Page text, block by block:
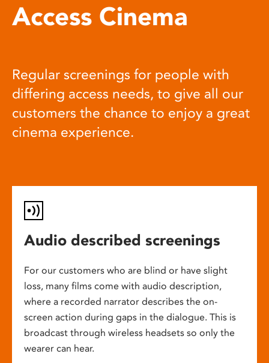
Access Cinema
Regular screenings for people with
differing access needs, to give all our
customers the chance to enjoy a great
cinema experience.
Audio described screenings
For our customers who are blind or have slight
loss, many films come with audio description,
where a recorded narrator describes the on-
screen action during gaps in the dialogue. This is
broadcast through wireless headsets so only the
wearer can hear.